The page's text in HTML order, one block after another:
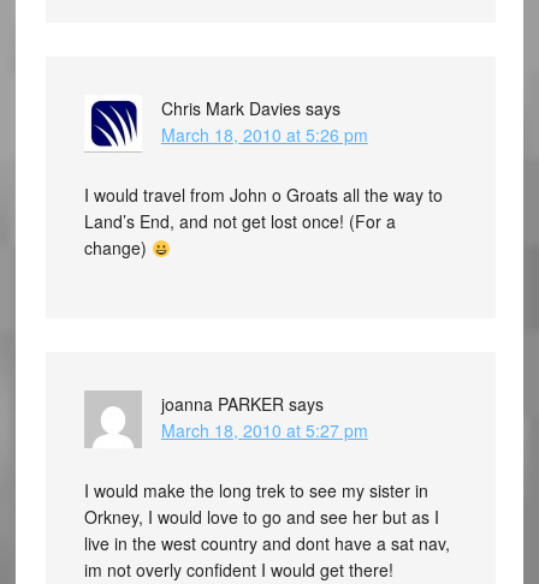
Chris Mark Davies says
March 18, 2010 at 5:26 pm
I would travel from John o Groats all the way to
Land’s End, and not get lost once! (For a
change)
joanna PARKER says
March 18, 2010 at 5:27 pm
I would make the long trek to see my sister in
Orkney, I would love to go and see her but as I
live in the west country and dont have a sat nav,
im not overly confident I would get there!